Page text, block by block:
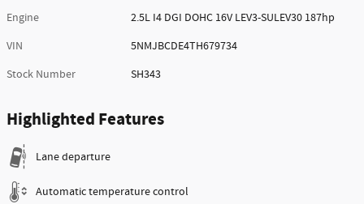
Engine
2.5L I4 DGI DOHC 16V LEV3-SULEV30 187hp
VIN
5NMJBCDE4TH679734
Stock Number
SH343
Highlighted Features
Lane departure
Automatic temperature control